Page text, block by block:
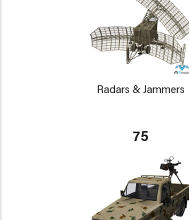
Radars & Jammers
75